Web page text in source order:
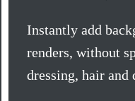
Instantly add
renders, without
dressing, hair and